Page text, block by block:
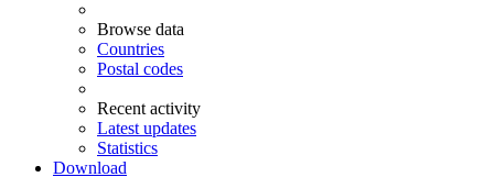
Browse data
Countries
Postal codes
Recent activity
Latest updates
Statistics
Download